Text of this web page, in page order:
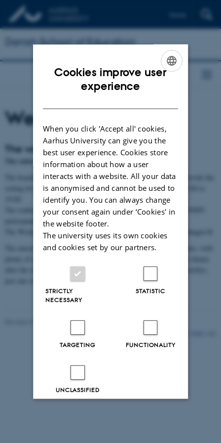
Danish School of Education
Welcome reception
The welcome reception
The welcome reception will be held at the Workers Museum
The beautiful old Assembly Hall of the Workers Museum will provide the
setting for a welcome reception on Tuesday, 2 December from 18:00 to
The walking tours will end here, and the reception is open to all NNFF
The Workers Museum is located at: Rømersgade 22, 1365 Copenhagen K
The museum is situated right by Nørreport Station in the city centre, with
after the reception. There are also many good places to eat in Vesterbro,
just one or two stops away by S-train (5–10 minutes).v
Gitte Grønning Munk
Cookies improve user
experience
When you click 'Accept all' cookies,
Aarhus University can give you the
best user experience. Cookies store
information about how a user
interacts with a website. All your data
is anonymised and cannot be used to
identify you. You can always change
your consent again under ‘Cookies' in
the website footer.
The university uses its own cookies
and cookies set by our partners.
STRICTLY
NECESSARY
STATISTIC
TARGETING FUNCTIONALITY
UNCLASSIFIED